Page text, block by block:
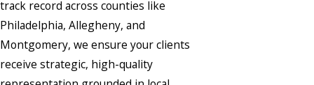
track record across counties like
Philadelphia, Allegheny, and
Montgomery, we ensure your clients
receive strategic, high-quality